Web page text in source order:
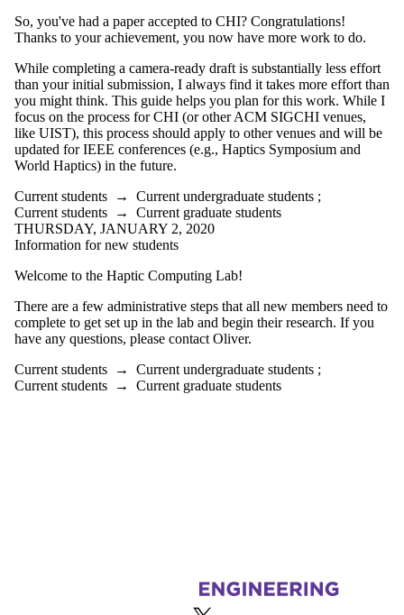
students
So, you've had a paper accepted to CHI? Congratulations!
Thanks to your achievement, you now have more work to do.
While completing a camera-ready draft is substantially less effort
than your initial submission, I always find it takes more effort than
you might think. This guide helps you plan for this work. While I
focus on the process for CHI (or other ACM SIGCHI venues,
like UIST), this process should apply to other venues and will be
updated for IEEE conferences (e.g., Haptics Symposium and
World Haptics) in the future.
Current students → Current undergraduate students ;
Current students → Current graduate students
THURSDAY, JANUARY 2, 2020
Information for new students
Welcome to the Haptic Computing Lab!
There are a few administrative steps that all new members need to
complete to get set up in the lab and begin their research. If you
have any questions, please contact Oliver.
Current students → Current undergraduate students ;
Current students → Current graduate students
Information about Haptic Experience Lab